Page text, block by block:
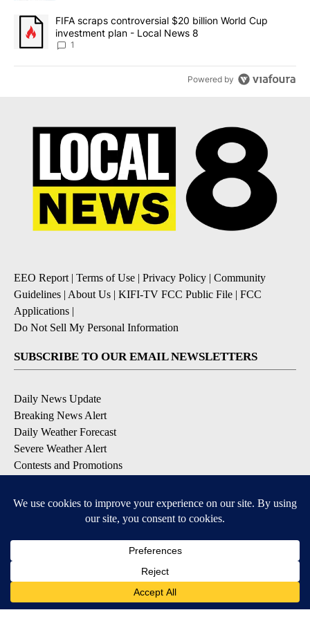
A trending article titled "FIFA scraps controversial $20 billion
FIFA scraps controversial $20 billion World Cup
investment plan - Local News 8
1
Powered by
EEO Report| Terms of Use | Privacy Policy | Community
Guidelines | About Us | KIFI-TV FCC Public File | FCC
Applications |
Do Not Sell My Personal Information
SUBSCRIBE TO OUR EMAIL NEWSLETTERS
Daily News Update
Breaking News Alert
Daily Weather Forecast
Severe Weather Alert
Contests and Promotions